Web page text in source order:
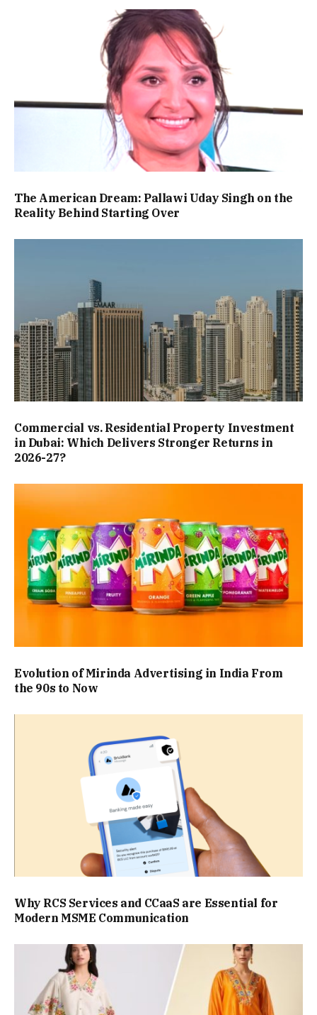
The American Dream: Pallawi Uday Singh on the
Reality Behind Starting Over
Commercial vs. Residential Property Investment
in Dubai: Which Delivers Stronger Returns in
2026-27?
Evolution of Mirinda Advertising in India From
the 90s to Now
Why RCS Services and CCaaS are Essential for
Modern MSME Communication